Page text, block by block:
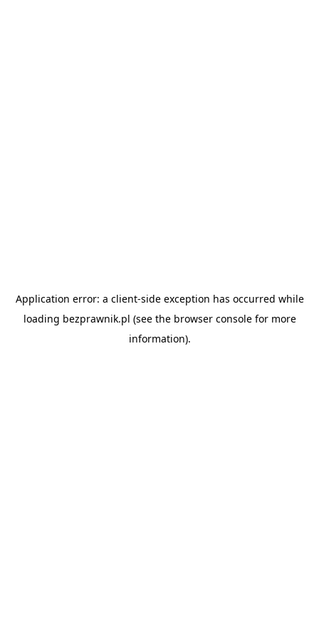
Application error: a client-side exception has occurred while
loading bezprawnik.pl (see the browser consolefor more
information).